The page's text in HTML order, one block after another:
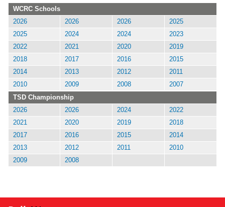
WCRC Schools
2026
2026 2026
2025
2025
2024 2024
2023
2022
2021 2020
2019
2018
2017 2016
2015
2014
2013 2012
2011
2010
2009 2008
2007
TSD Championship
2026
2026 2024
2022
2021
2020 2019
2018
2017
2016 2015
2014
2013
2012 2011
2010
2009
2008